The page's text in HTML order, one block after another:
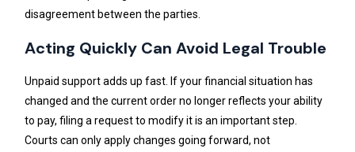
disagreement between the parties.
Acting Quickly Can Avoid Legal Trouble
Unpaid support adds up fast. If your financial situation has
changed and the current order no longer reflects your ability
to pay, filing a request to modify it is an important step.
Courts can only apply changes going forward, not